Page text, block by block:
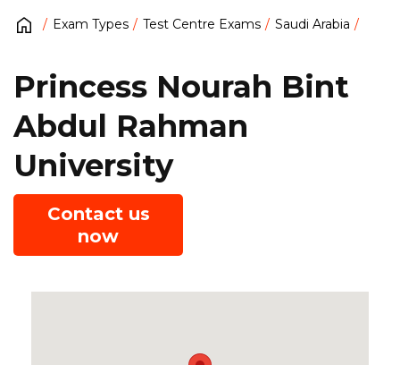
Exam Types Test Centre Exams Saudi Arabia
Princess Nourah Bint
Abdul Rahman
University
Contact us
now